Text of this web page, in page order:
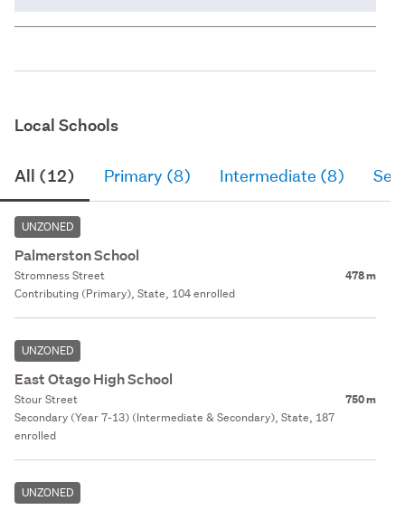
Local Schools
All (12) Primary (8) Intermediate (8)
UNZONED
Palmerston School
Stromness Street 478 m
Contributing (Primary), State, 104 enrolled
UNZONED
East Otago High School
Stour Street 750 m
Secondary (Year 7-13) (Intermediate & Secondary), State, 187
enrolled
UNZONED